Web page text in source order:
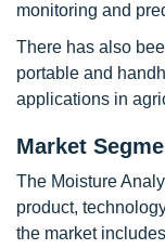
monitoring and
There has also
portable and
applications in
Market
The Moisture
product,
the market